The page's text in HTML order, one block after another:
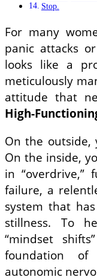
Stop.
For many
panic attacks
looks like a
meticulously
attitude that
High-
On the
On the inside,
in
failure, a
system that
stillness. To
“mindset
foundation
autonomic